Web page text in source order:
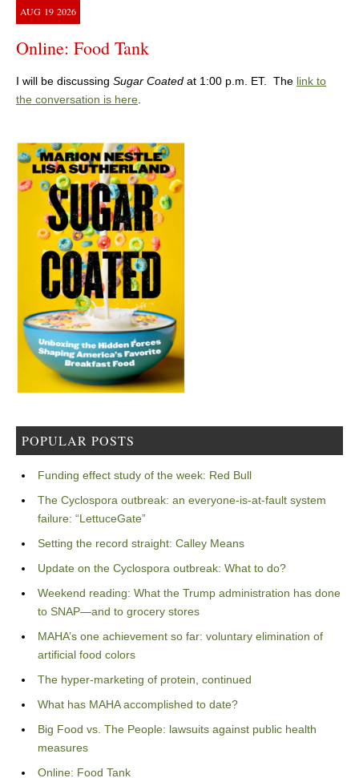
AUG 19 2026
Online: Food Tank
I will be discussing Sugar Coated at 1:00 p.m. ET. The link to
the conversation is here.
POPULAR POSTS
Funding effect study of the week: Red Bull
The Cyclospora outbreak: an everyone-is-at-fault system
failure: “LettuceGate”
Setting the record straight: Calley Means
Update on the Cyclospora outbreak: What to do?
Weekend reading: What the Trump administration has done
to SNAP—and to grocery stores
MAHA’s one achievement so far: voluntary elimination of
artificial food colors
The hyper-marketing of protein, continued
What has MAHA accomplished to date?
Big Food vs. The People: lawsuits against public health
measures
Online: Food Tank